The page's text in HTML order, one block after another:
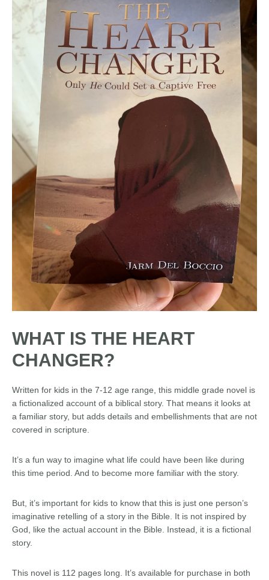
WHAT IS THE HEART
CHANGER?
Written for kids in the 7-12 age range, this middle grade novel is
a fictionalized account of a biblical story. That means it looks at
a familiar story, but adds details and embellishments that are not
covered in scripture.
It’s a fun way to imagine what life could have been like during
this time period. And to become more familiar with the story.
But, it’s important for kids to know that this is just one person’s
imaginative retelling of a story in the Bible. It is not inspired by
God, like the actual account in the Bible. Instead, it is a fictional
story.
This novel is 112 pages long. It’s available for purchase in both